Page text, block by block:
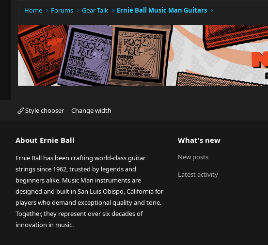
Home Forums Gear Talk Ernie Ball Music Man Guitars
Style chooser Change width
About Ernie Ball
Ernie Ball has been crafting world-class guitar
strings since 1962, trusted by legends and
beginners alike. Music Man instruments are
designed and built in San Luis Obispo, California for
players who demand exceptional quality and tone.
Together, they represent over six decades of
innovation in music.
What's new
New posts
Latest activity